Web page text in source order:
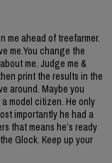
me ahead of treefarmer.
me.You change the
me. Judge me &
print the results in the
around. Maybe you
model citizen. He only
importantly he had a
that means he’s ready
Glock. Keep up your